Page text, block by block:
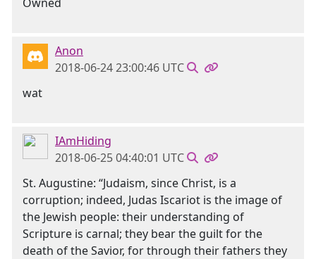
Anon
2018-06-24 23:00:46 UTC
wat
IAmHiding
2018-06-25 04:40:01 UTC
St. Augustine: “Judaism, since Christ, is a
corruption; indeed, Judas Iscariot is the image of
the Jewish people: their understanding of
Scripture is carnal; they bear the guilt for the
death of the Savior, for through their fathers they